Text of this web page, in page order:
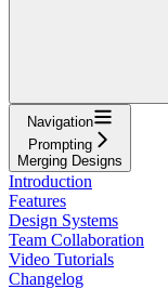
Navigation
Prompting
Merging Designs
Introduction
Features
Design Systems
Team Collaboration
Video Tutorials
Changelog